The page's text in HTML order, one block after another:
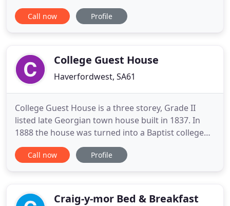
woodland. From our swimming pool and spa to the
playground and historic manor next door, there's
have been
Call now Profile
College Guest House
Haverfordwest, SA61
College Guest House is a three storey, Grade II
listed late Georgian town house built in 1837. In
1888 the house was turned into a Baptist college
known as the Baptist college of Haverfordwest,
founded by Rev. Thomas Evans of Bethesda chapel
of its orignal
Call now Profile
Craig-y-mor Bed & Breakfast